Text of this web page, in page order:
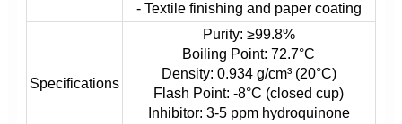
- Textile finishing and paper coating
Specifications
Purity: ≥99.8%
Boiling Point: 72.7°C
Density: 0.934 g/cm³ (20°C)
Flash Point: -8°C (closed cup)
Inhibitor: 3-5 ppm hydroquinone